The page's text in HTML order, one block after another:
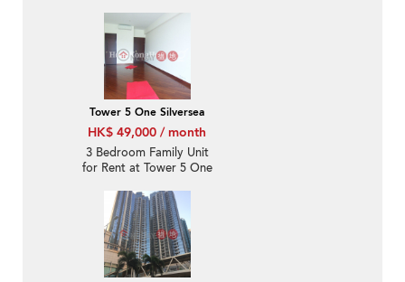
Imperial Cullinan
Tower 5 One Silversea
HK$ 49,000 / month
3 Bedroom Family Unit
for Rent at Tower 5 One